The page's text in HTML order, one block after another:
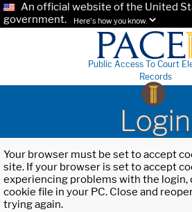
An official website of the United
government.
Here's how you know.
Public Access To Court
Records
Login
Your browser must be set to accept
site. If your browser is set to accept
experiencing problems with the login,
cookie file in your PC. Close and
trying again.